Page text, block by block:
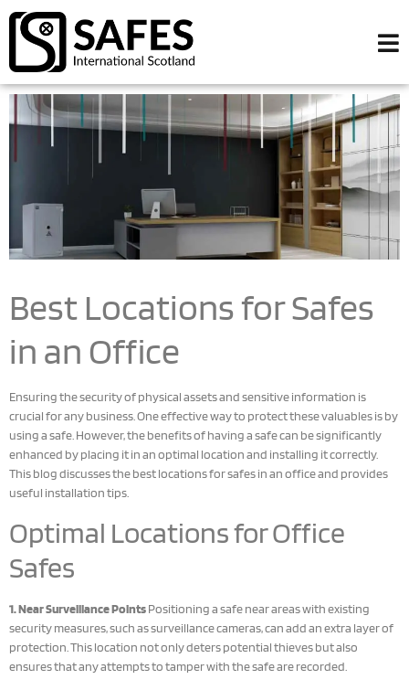
Best Locations for Safes
in an Office
Ensuring the security of physical assets and sensitive information is
crucial for any business. One effective way to protect these valuables is by
using a safe. However, the benefits of having a safe can be significantly
enhanced by placing it in an optimal location and installing it correctly.
This blog discusses the best locations for safes in an office and provides
useful installation tips.
Optimal Locations for Office
Safes
1. Near Surveillance PointsPositioning a safe near areas with existing
security measures, such as surveillance cameras, can add an extra layer of
protection. This location not only deters potential thieves but also
ensures that any attempts to tamper with the safe are recorded.